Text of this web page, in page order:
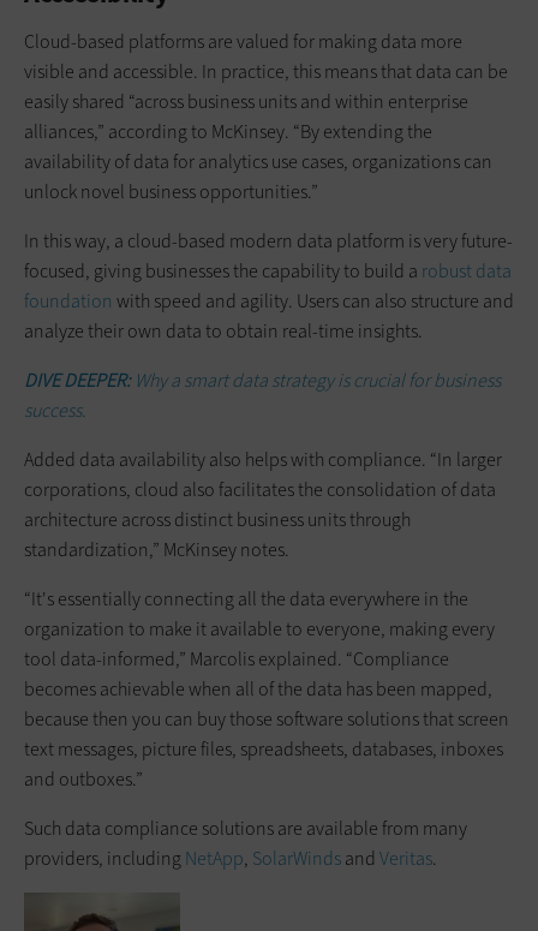
Cloud-based platforms are valued for making data more
visible and accessible. In practice, this means that data can be
easily shared “across business units and within enterprise
alliances,” according to McKinsey. “By extending the
availability of data for analytics use cases, organizations can
unlock novel business opportunities.”
In this way, a cloud-based modern data platform is very future-
focused, giving businesses the capability to build a robust data
foundation with speed and agility. Users can also structure and
analyze their own data to obtain real-time insights.
DIVE DEEPER:Why a smart data strategy is crucial for business
success.
Added data availability also helps with compliance. “In larger
corporations, cloud also facilitates the consolidation of data
architecture across distinct business units through
standardization,” McKinsey notes.
“It's essentially connecting all the data everywhere in the
organization to make it available to everyone, making every
tool data-informed,” Marcolis explained. “Compliance
becomes achievable when all of the data has been mapped,
because then you can buy those software solutions that screen
text messages, picture files, spreadsheets, databases, inboxes
and outboxes.”
Such data compliance solutions are available from many
providers, including NetApp, SolarWindsand Veritas.